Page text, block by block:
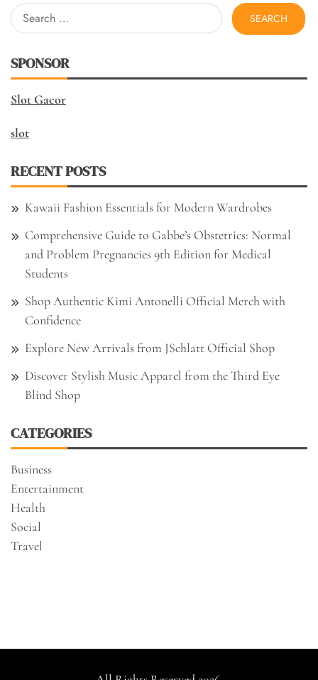
Search
for:
SPONSOR
Slot Gacor
slot
RECENT POSTS
Kawaii Fashion Essentials for Modern Wardrobes
Comprehensive Guide to Gabbe’s Obstetrics: Normal
and Problem Pregnancies 9th Edition for Medical
Students
Shop Authentic Kimi Antonelli Official Merch with
Confidence
Explore New Arrivals from JSchlatt Official Shop
Discover Stylish Music Apparel from the Third Eye
Blind Shop
CATEGORIES
Business
Entertainment
Health
Social
Travel